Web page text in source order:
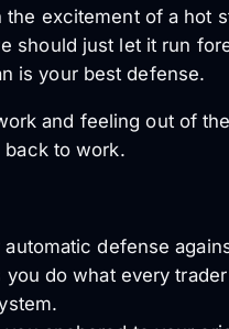
the excitement of a
should just let it run
is your best defense.
and feeling out of
back to work.
automatic defense
do what every